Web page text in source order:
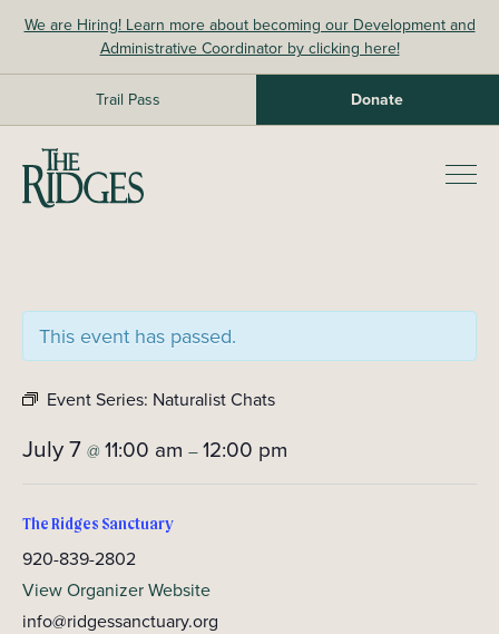
We are Hiring! Learn more about becoming our Development and
Administrative Coordinator by clicking here!
Trail Pass Donate
The Ridges Sanctuary
This event has passed.
Event Series: Naturalist Chats
July 7 @11:00 am –12:00 pm
The Ridges Sanctuary
920-839-2802
View Organizer Website
info@ridgessanctuary.org